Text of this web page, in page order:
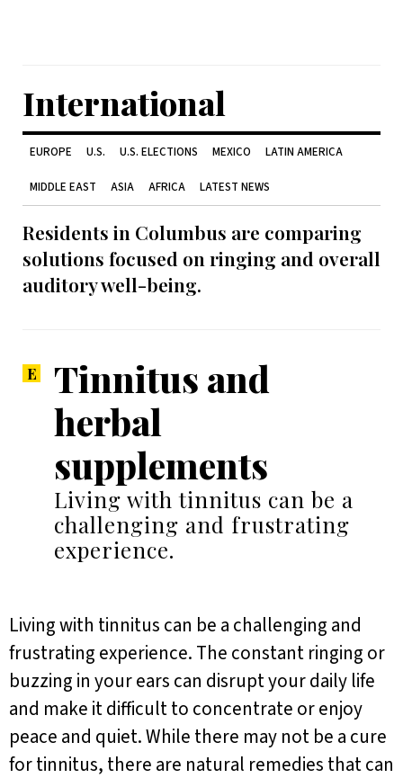
International
EUROPE U.S. U.S. ELECTIONS MEXICO LATIN AMERICA
MIDDLE EAST ASIA AFRICA LATEST NEWS
Residents in Columbus are comparing
solutions focused on ringing and overall
auditory well-being.
Tinnitus and
herbal
supplements
Living with tinnitus can be a
challenging and frustrating
experience.
Living with tinnitus can be a challenging and
frustrating experience. The constant ringing or
buzzing in your ears can disrupt your daily life
and make it difficult to concentrate or enjoy
peace and quiet. While there may not be a cure
for tinnitus, there are natural remedies that can